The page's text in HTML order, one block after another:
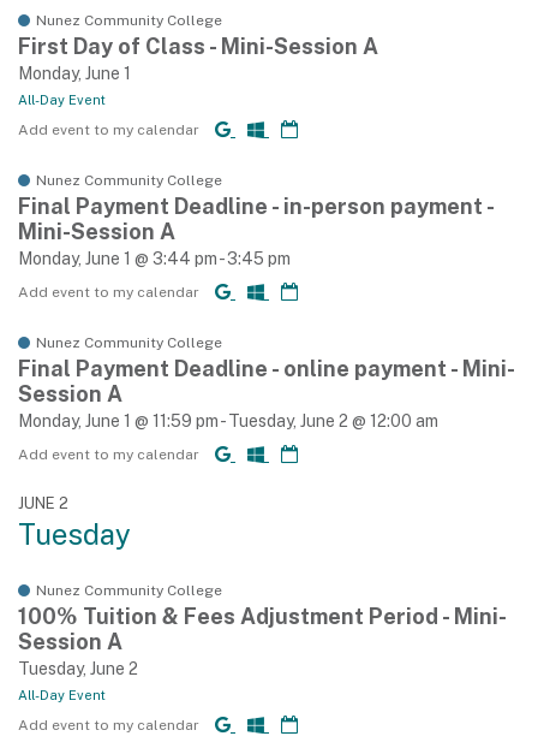
Nunez Community College
First Day of Class - Mini-Session A
Monday, June 1
All-Day Event
Add event to my calendar
Nunez Community College
Final Payment Deadline - in-person payment -
Mini-Session A
Monday, June 1 @ 3:44 pm - 3:45 pm
Add event to my calendar
Nunez Community College
Final Payment Deadline - online payment - Mini-
Session A
Monday, June 1 @ 11:59 pm - Tuesday, June 2 @ 12:00 am
Add event to my calendar
JUNE 2
Tuesday
Nunez Community College
100% Tuition & Fees Adjustment Period - Mini-
Session A
Tuesday, June 2
All-Day Event
Add event to my calendar